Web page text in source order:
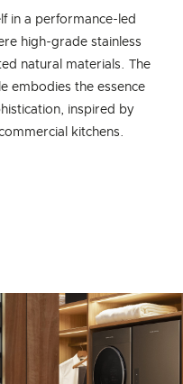
in a performance-led
high-grade stainless
natural materials. The
embodies the essence
inspired by
kitchens.